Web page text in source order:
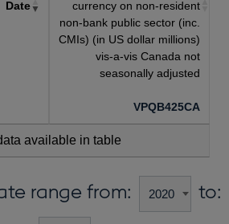
Date
currency on non-resident
non-bank public sector (inc.
CMIs) (in US dollar millions)
vis-a-vis Canada not
seasonally adjusted
VPQB425CA
available in table
range from: to: